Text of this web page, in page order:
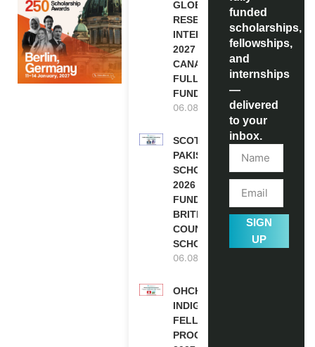
GLOBALINK
RESEARCH
INTERNSHIP
2027 IN
CANADA |
FULLY
FUNDED
06.08.2026
SCOTLAND
PAKISTAN
SCHOLARSHIPS
2026 | FULLY
FUNDED |
BRITISH
COUNCIL
SCHOLARSHIP
06.08.2026
OHCHR
INDIGENOUS
FELLOWSHIP
PROGRAM
funded
scholarships,
fellowships,
and
internships
—
delivered
to your
inbox.
SIGN
UP